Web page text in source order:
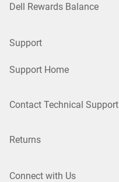
Dell Rewards Balance
Support
Support Home
Contact Technical Support
Returns
Connect with Us